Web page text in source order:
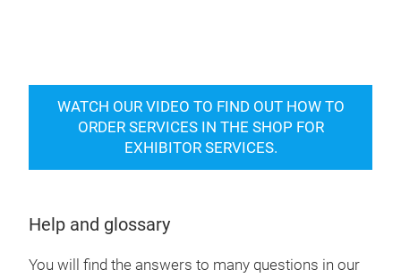
WATCH OUR VIDEO TO FIND OUT HOW TO
ORDER SERVICES IN THE SHOP FOR
EXHIBITOR SERVICES.
Help and glossary
You will find the answers to many questions in our